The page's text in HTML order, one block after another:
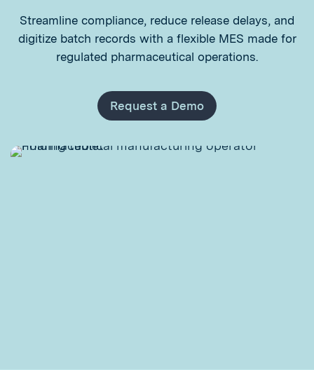
Streamline compliance, reduce release delays, and
digitize batch records with a flexible MES made for
regulated pharmaceutical operations.
Request a Demo